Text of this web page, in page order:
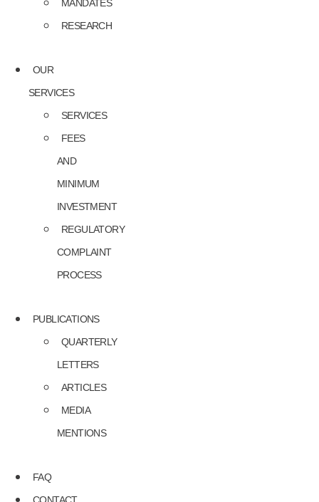
MANDATES
RESEARCH
OUR
SERVICES
SERVICES
FEES
AND
MINIMUM
INVESTMENT
REGULATORY
COMPLAINT
PROCESS
PUBLICATIONS
QUARTERLY
LETTERS
ARTICLES
MEDIA
MENTIONS
FAQ